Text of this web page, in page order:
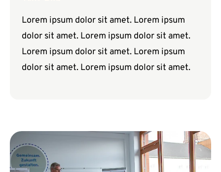
Lorem ipsum dolor sit amet. Lorem ipsum
dolor sit amet. Lorem ipsum dolor sit amet.
Lorem ipsum dolor sit amet. Lorem ipsum
dolor sit amet. Lorem ipsum dolor sit amet.